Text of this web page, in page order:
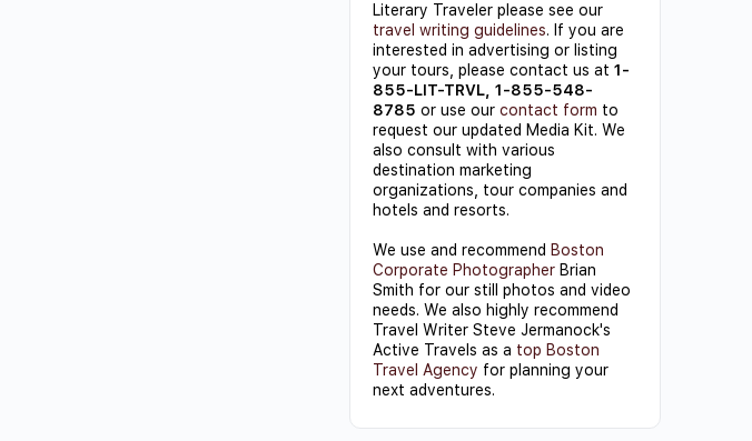
Literary Traveler please see our
travel writing guidelines. If you are
interested in advertising or listing
your tours, please contact us at 1-
855-LIT-TRVL, 1-855-548-
8785 or use our contact form to
request our updated Media Kit. We
also consult with various
destination marketing
organizations, tour companies and
hotels and resorts.
We use and recommend Boston
Corporate Photographer Brian
Smith for our still photos and video
needs. We also highly recommend
Travel Writer Steve Jermanock's
Active Travels as a top Boston
Travel Agency for planning your
next adventures.